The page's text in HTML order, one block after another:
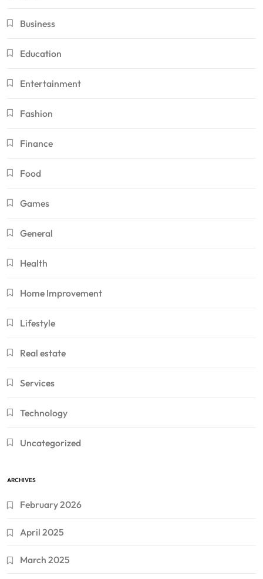
Business
Education
Entertainment
Fashion
Finance
Food
Games
General
Health
Home Improvement
Lifestyle
Real estate
Services
Technology
Uncategorized
ARCHIVES
February 2026
April 2025
March 2025